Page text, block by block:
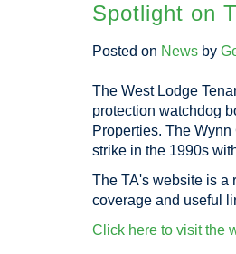
Spotlight on
Posted on News by
The West Lodge
protection watchdog
Properties. The
strike in the 1990s
The TA's website is a
coverage and useful
Click here to visit the